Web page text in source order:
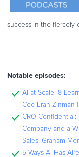
success in the fiercely
Notable episodes:
AI at Scale: 8
Ceo Eran Zinman |
CRO Confidential:
Company and a
Sales, Graham
5 Ways AI Has